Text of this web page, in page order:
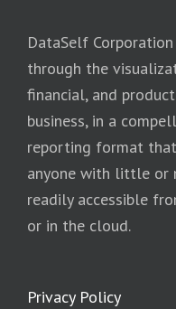
DataSelf
through the
financial, and
business, in a
reporting format
anyone with little or
readily accessible
or in the cloud.
Privacy Policy